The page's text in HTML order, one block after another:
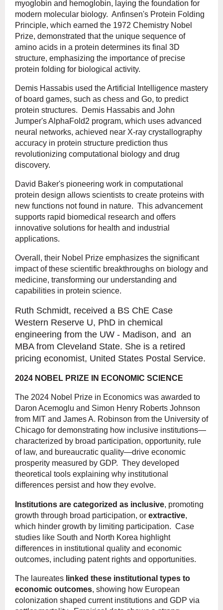
myoglobin and hemoglobin, laying the foundation for
modern molecular biology. Anfinsen's Protein Folding
Principle, which earned the 1972 Chemistry Nobel
Prize, demonstrated that the unique sequence of
amino acids in a protein determines its final 3D
structure, emphasizing the importance of precise
protein folding for biological activity.
Demis Hassabis used the Artificial Intelligence mastery
of board games, such as chess and Go, to predict
protein structures. Demis Hassabis and John
Jumper's AlphaFold2 program, which uses advanced
neural networks, achieved near X-ray crystallography
accuracy in protein structure prediction thus
revolutionizing computational biology and drug
discovery.
David Baker's pioneering work in computational
protein design allows scientists to create proteins with
new functions not found in nature. This advancement
supports rapid biomedical research and offers
innovative solutions for health and industrial
applications.
Overall, their Nobel Prize emphasizes the significant
impact of these scientific breakthroughs on biology and
medicine, transforming our understanding and
capabilities in protein science.
Ruth Schmidt, received a BS ChE Case
Western Reserve U, PhD in chemical
engineering from the UW - Madison, and an
MBA from Cleveland State. She is a retired
pricing economist, United States Postal Service.
2024 NOBEL PRIZE IN ECONOMIC SCIENCE
The 2024 Nobel Prize in Economics was awarded to
Daron Acemoglu and Simon Henry Roberts Johnson
from MIT and James A. Robinson from the University of
Chicago for demonstrating how inclusive institutions—
characterized by broad participation, opportunity, rule
of law, and bureaucratic quality—drive economic
prosperity measured by GDP. They developed
theoretical tools explaining why institutional
differences persist and how they evolve.
Institutions are categorized as inclusive, promoting
growth through broad participation, or extractive,
which hinder growth by limiting participation. Case
studies like South and North Korea highlight
differences in institutional quality and economic
outcomes, including patent rights and opportunities.
The laureates linked these institutional types to
economic outcomes, showing how European
colonization shaped current institutions and GDP via